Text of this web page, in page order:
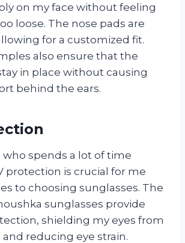
on my face without feeling
loose. The nose pads are
for a customized fit.
also ensure that the
in place without causing
behind the ears.
who spends a lot of time
protection is crucial for me
to choosing sunglasses. The
sunglasses provide
shielding my eyes from
reducing eye strain.